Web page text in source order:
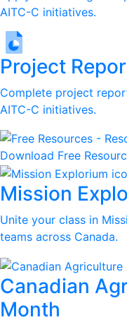
AITC-C initiatives.
Project
Complete project
AITC-C initiatives.
Download Free
Mission
Unite your class in
teams across Canada.
Canadian
Month